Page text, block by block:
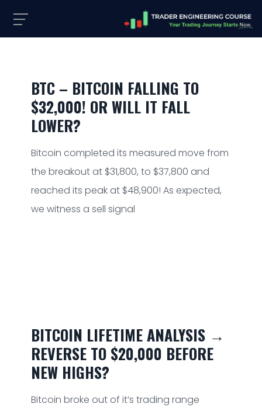
BTC – BITCOIN FALLING TO
$32,000! OR WILL IT FALL
LOWER?
Bitcoin completed its measured move from
the breakout at $31,800, to $37,800 and
reached its peak at $48,900! As expected,
we witness a sell signal
BITCOIN LIFETIME ANALYSIS →
REVERSE TO $20,000 BEFORE
NEW HIGHS?
Bitcoin broke out of it’s trading range